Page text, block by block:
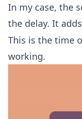
In my case, the
the delay. It
This is the time
working.